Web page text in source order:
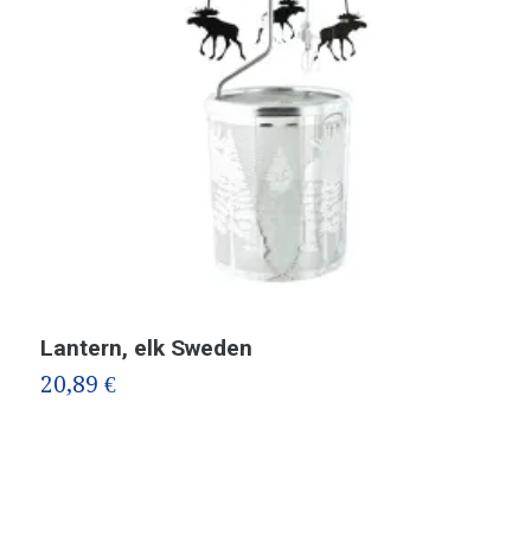
Lantern, elk Sweden
20,89 €